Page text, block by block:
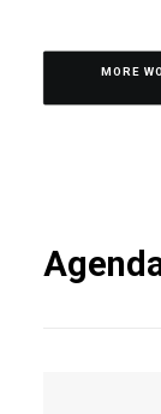
MORE